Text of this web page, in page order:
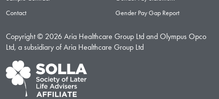
Contact
Gender Pay Gap Report
Copyright © 2026 Aria Healthcare Group Ltd and Olympus Opco
Ltd, a subsidiary of Aria Healthcare Group Ltd